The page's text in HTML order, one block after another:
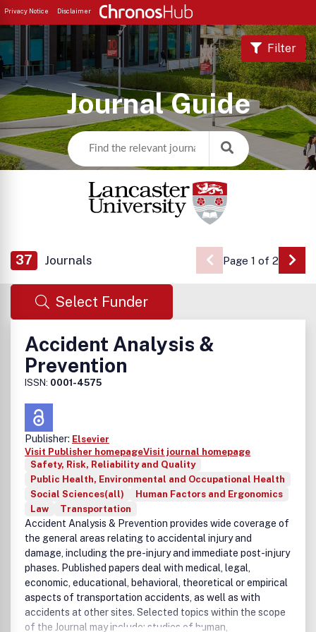
Privacy Notice Disclaimer
Journal Guide
Filter
37 Journals Page 1 of 2 Go
Select Funder
Accident Analysis &
Prevention
ISSN: 0001-4575
Publisher: Elsevier
Visit Publisher homepageVisit journal homepage
Safety, Risk, Reliability and Quality
Public Health, Environmental and Occupational Health
Social Sciences(all)
Human Factors and Ergonomics
Law
Transportation
Accident Analysis & Prevention provides wide coverage of
the general areas relating to accidental injury and
damage, including the pre-injury and immediate post-injury
phases. Published papers deal with medical, legal,
economic, educational, behavioral, theoretical or empirical
aspects of transportation accidents, as well as with
accidents at other sites. Selected topics within the scope
of the Journal may include: studies of human,